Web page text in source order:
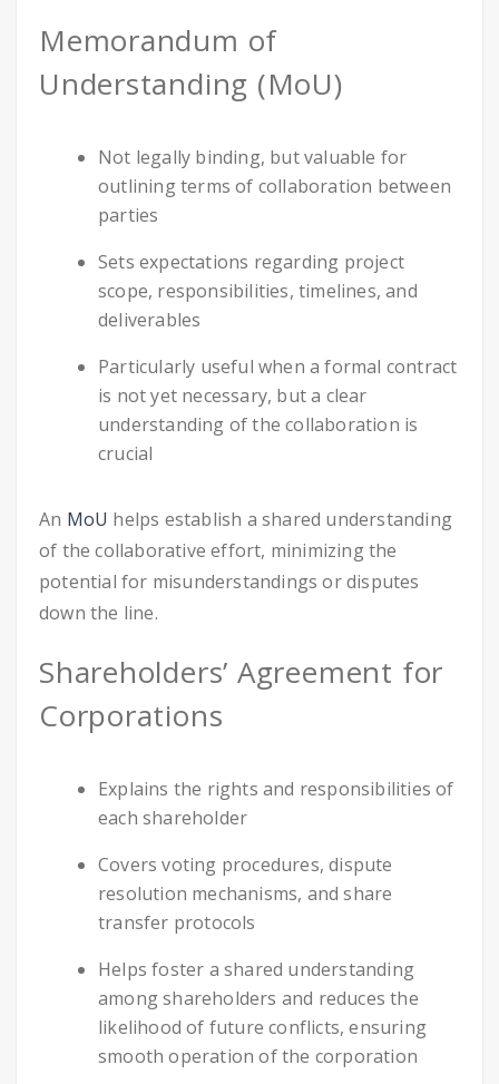
Memorandum of
Understanding (MoU)
Not legally binding, but valuable for
outlining terms of collaboration between
parties
Sets expectations regarding project
scope, responsibilities, timelines, and
deliverables
Particularly useful when a formal contract
is not yet necessary, but a clear
understanding of the collaboration is
crucial
An MoU helps establish a shared understanding
of the collaborative effort, minimizing the
potential for misunderstandings or disputes
down the line.
Shareholders’ Agreement for
Corporations
Explains the rights and responsibilities of
each shareholder
Covers voting procedures, dispute
resolution mechanisms, and share
transfer protocols
Helps foster a shared understanding
among shareholders and reduces the
likelihood of future conflicts, ensuring
smooth operation of the corporation